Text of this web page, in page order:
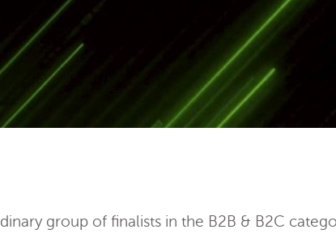
group of finalists in the B2B & B2C